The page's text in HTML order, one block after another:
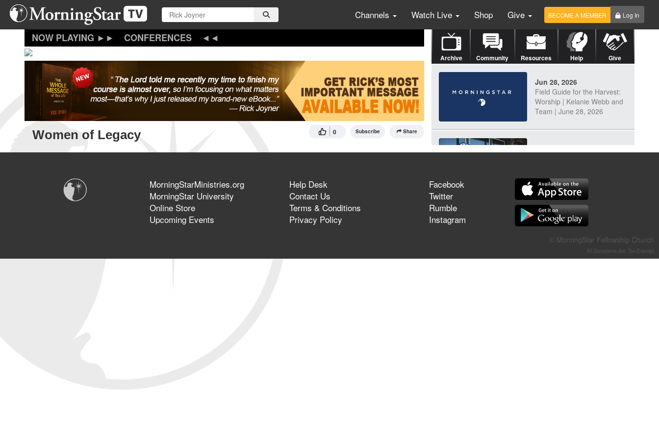
Skip
main
Channels Watch Live Shop Give BECOME A MEMBER Log In
CONFERENCES
Women of Legacy 0 Subscribe Share
Archive Community Resources Help Give
Jun 28, 2026
Field Guide for the Harvest:
Worship | Kelanie Webb and
Team | June 28, 2026
Jun 23, 2026
They Think They've Won
MorningStarMinistries.org
MorningStar University
Online Store
Upcoming Events
Help Desk
Contact Us
Terms & Conditions
Privacy Policy
Facebook
Twitter
Rumble
Instagram
© MorningStar Fellowship Church
All Donations Are Tax-Exempt